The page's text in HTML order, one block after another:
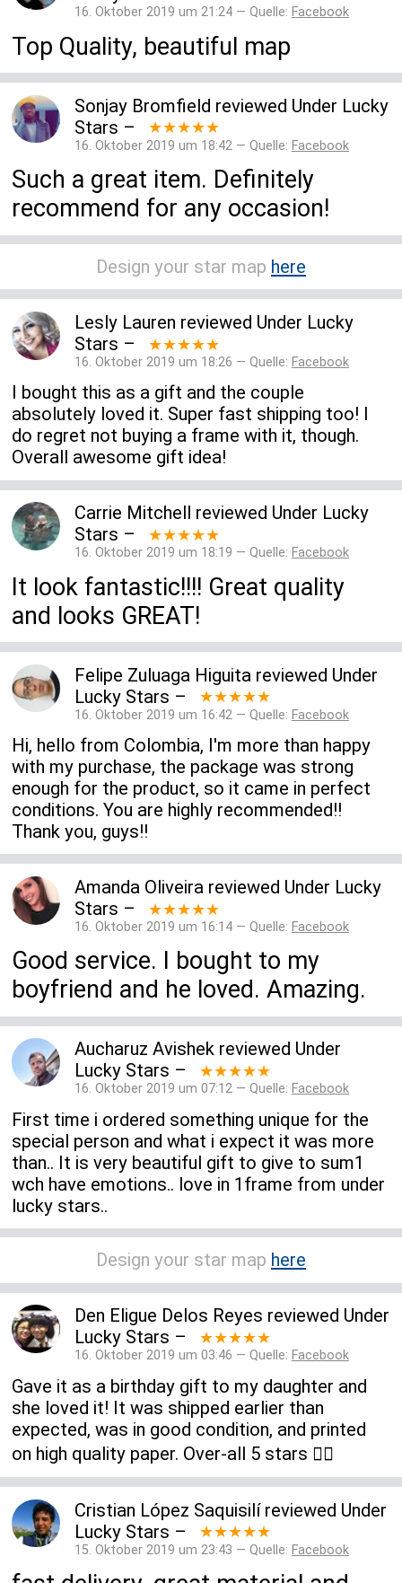
16. Oktober 2019 um 21:24 — Quelle: Facebook
Top Quality, beautiful map
Sonjay Bromfield reviewed Under Lucky
Stars – ★★★★★
16. Oktober 2019 um 18:42 — Quelle: Facebook
Such a great item. Definitely
recommend for any occasion!
Design your star map here
Lesly Lauren reviewed Under Lucky
Stars – ★★★★★
16. Oktober 2019 um 18:26 — Quelle: Facebook
I bought this as a gift and the couple
absolutely loved it. Super fast shipping too! I
do regret not buying a frame with it, though.
Overall awesome gift idea!
Carrie Mitchell reviewed Under Lucky
Stars – ★★★★★
16. Oktober 2019 um 18:19 — Quelle: Facebook
It look fantastic!!!! Great quality
and looks GREAT!
Felipe Zuluaga Higuita reviewed Under
Lucky Stars – ★★★★★
16. Oktober 2019 um 16:42 — Quelle: Facebook
Hi, hello from Colombia, I'm more than happy
with my purchase, the package was strong
enough for the product, so it came in perfect
conditions. You are highly recommended!!
Thank you, guys!!
Amanda Oliveirareviewed Under Lucky
Stars – ★★★★★
16. Oktober 2019 um 16:14 — Quelle: Facebook
Good service. I bought to my
boyfriend and he loved. Amazing.
Aucharuz Avishekreviewed Under
Lucky Stars – ★★★★★
16. Oktober 2019 um 07:12 — Quelle: Facebook
First time i ordered something unique for the
special person and what i expect it was more
than.. It is very beautiful gift to give to sum1
wch have emotions.. love in 1frame from under
lucky stars..
Design your star map here
Den Eligue Delos Reyes reviewed Under
Lucky Stars – ★★★★★
16. Oktober 2019 um 03:46 — Quelle: Facebook
Gave it as a birthday gift to my daughter and
she loved it! It was shipped earlier than
expected, was in good condition, and printed
on high quality paper. Over-all 5 stars 👍🏻
Cristian López Saquisilíreviewed Under
Lucky Stars – ★★★★★
15. Oktober 2019 um 23:43 — Quelle: Facebook